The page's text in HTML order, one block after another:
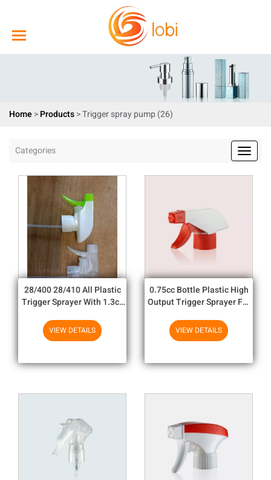
Home >Products>Trigger spray pump (26)
Categories
28/400 28/410 All Plastic
Trigger Sprayer With 1.3cc
Chemicals
VIEW DETAILS
0.75cc Bottle Plastic High
Output Trigger Sprayer For
VIEW DETAILS